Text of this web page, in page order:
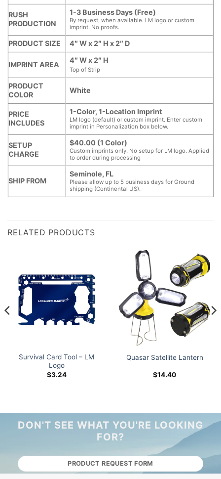
RUSH
PRODUCTION
1-3 Business Days (Free)
By request, when available. LM logo or custom
imprint. No proofs.
PRODUCT SIZE 4″ W x 2″ H x 2″ D
IMPRINT AREA
4″ W x 2″ H
Top of Strip
PRODUCT
COLOR
White
PRICE
INCLUDES
1-Color, 1-Location Imprint
LM logo (default) or custom imprint. Enter custom
imprint in Personalization box below.
SETUP
CHARGE
$40.00 (1 Color)
Custom imprints only. No setup for LM logo. Applied
to order during processing
SHIP FROM
Seminole, FL
Please allow up to 5 business days for Ground
shipping (Continental US).
RELATED PRODUCTS
Survival Card Tool – LM
Logo
$3.24
Quasar Satellite Lantern
$14.40
DON'T SEE WHAT YOU'RE LOOKING
FOR?
PRODUCT REQUEST FORM